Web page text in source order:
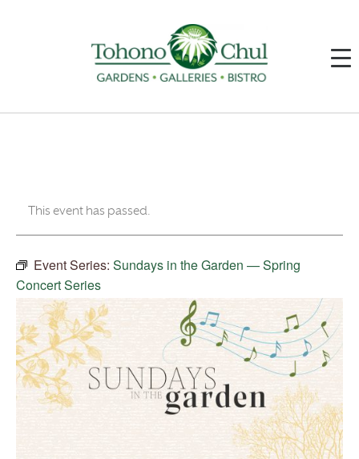
This event has passed.
Event Series: Sundays in the Garden — Spring
Concert Series